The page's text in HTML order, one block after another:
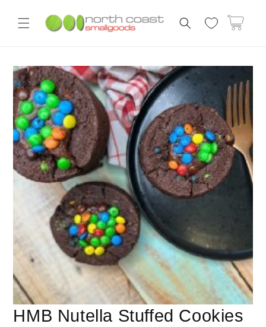
content
Cart
HMB Nutella Stuffed Cookies